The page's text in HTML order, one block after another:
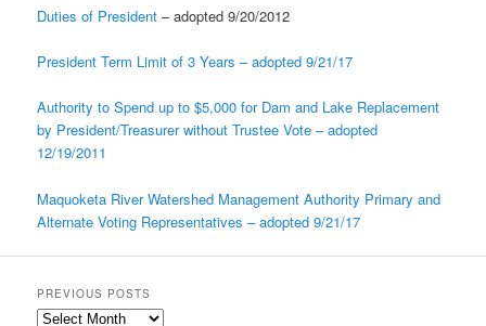
Duties of President – adopted 9/20/2012
President Term Limit of 3 Years – adopted 9/21/17
Authority to Spend up to $5,000 for Dam and Lake Replacement
by President/Treasurer without Trustee Vote – adopted
12/19/2011
Maquoketa River Watershed Management Authority Primary and
Alternate Voting Representatives – adopted 9/21/17
PREVIOUS POSTS
Previous